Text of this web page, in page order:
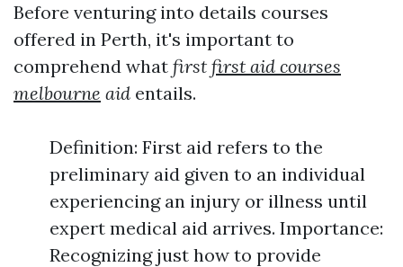
Before venturing into details courses
offered in Perth, it's important to
comprehend what first first aid courses
melbourne aid entails.
Definition: First aid refers to the
preliminary aid given to an individual
experiencing an injury or illness until
expert medical aid arrives. Importance:
Recognizing just how to provide